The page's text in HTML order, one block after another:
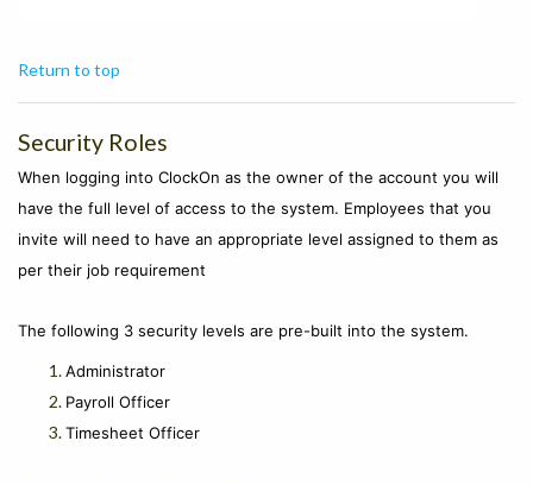
Return to top
Security Roles
When logging into ClockOn as the owner of the account you will
have the full level of access to the system. Employees that you
invite will need to have an appropriate level assigned to them as
per their job requirement
The following 3 security levels are pre-built into the system.
Administrator
Payroll Officer
Timesheet Officer